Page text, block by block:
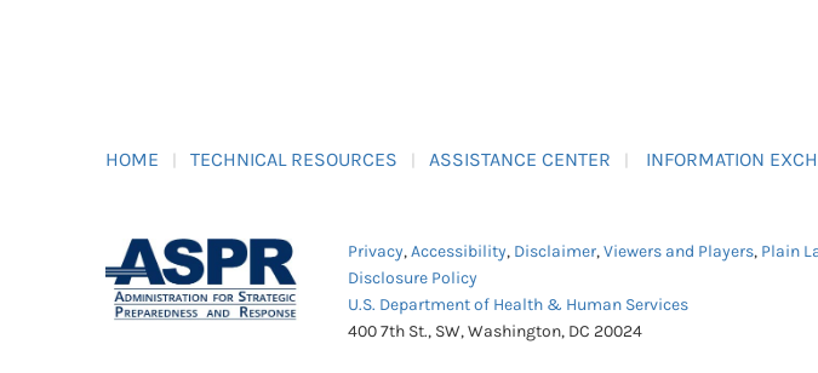
HOME TECHNICAL RESOURCES ASSISTANCE CENTER INFORMATION
Privacy,Accessibility, Disclaimer,Viewers and Players, Plain
Disclosure Policy
U.S. Department of Health & Human Services
400 7th St., SW, Washington, DC 20024